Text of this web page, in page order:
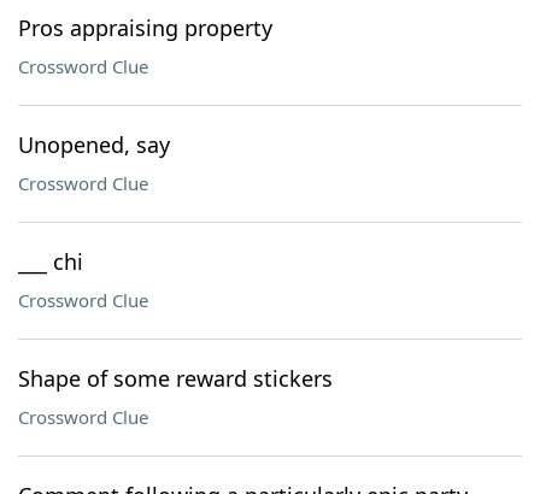
Pros appraising property
Crossword Clue
Unopened, say
Crossword Clue
___ chi
Crossword Clue
Shape of some reward stickers
Crossword Clue